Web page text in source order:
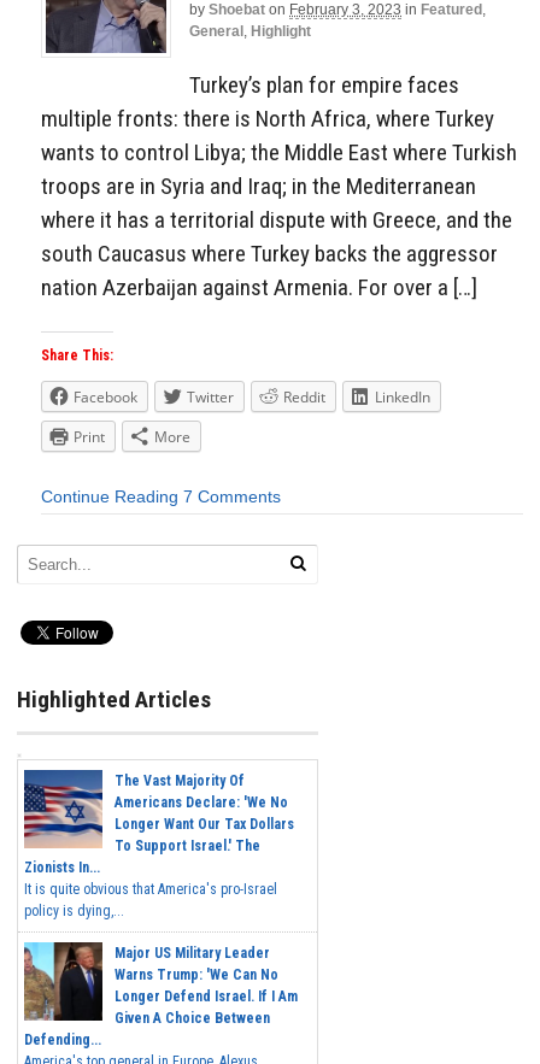
by Shoebat on February 3, 2023 in Featured ,
General , Highlight
Turkey’s plan for empire faces
multiple fronts: there is North Africa, where Turkey
wants to control Libya; the Middle East where Turkish
troops are in Syria and Iraq; in the Mediterranean
where it has a territorial dispute with Greece, and the
south Caucasus where Turkey backs the aggressor
nation Azerbaijan against Armenia. For over a […]
Share This:
Facebook Twitter Reddit
LinkedIn
Print
More
Continue Reading 7 Comments
Highlighted Articles
The Vast Majority Of
Americans Declare: 'We No
Longer Want Our Tax Dollars
To Support Israel.' The
Zionists In...
It is quite obvious that America's pro-Israel
policy is dying,...
Major US Military Leader
Warns Trump: 'We Can No
Longer Defend Israel. If I Am
Given A Choice Between
Defending...